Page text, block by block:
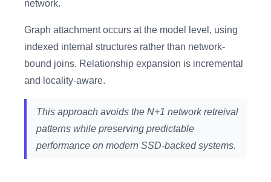
network.
Graph attachment occurs at the model level, using
indexed internal structures rather than network-
bound joins. Relationship expansion is incremental
and locality-aware.
This approach avoids the N+1 network retreival
patterns while preserving predictable
performance on modern SSD-backed systems.